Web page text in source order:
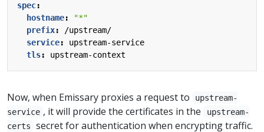
spec:
hostname:
"*"
prefix:
/upstream/
service:
upstream-service
tls: upstream-context
Now, when Emissary proxies a request to
upstream-
service , it will provide the certificates in the
upstream-
certs
secret for authentication when encrypting traffic.